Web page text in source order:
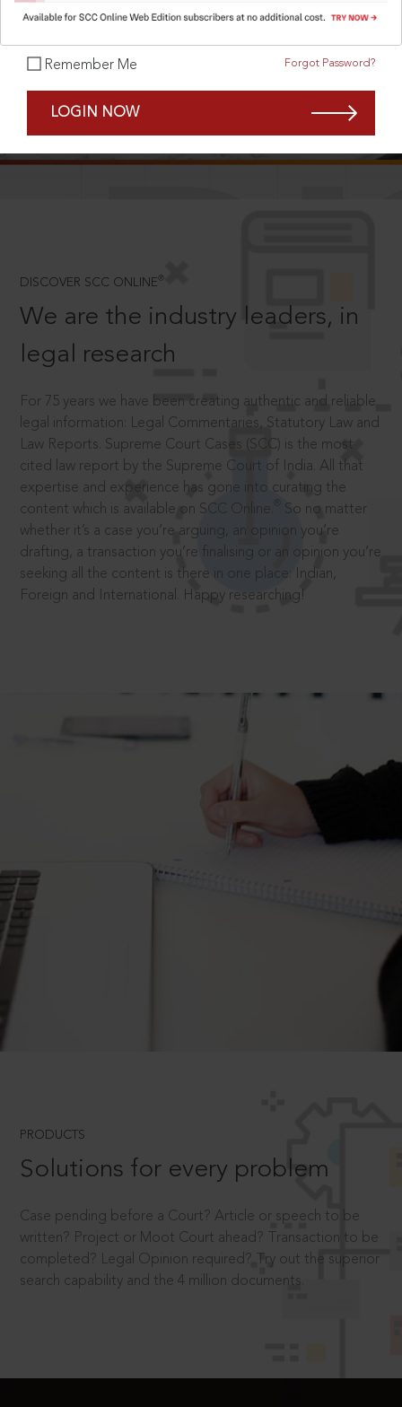
Remember Me Forgot Password?
LOGIN NOW
DISCOVER SCC ONLINE ®
We are the industry leaders, in
legal research
For 75 years we have been creating authentic and reliable
legal information: Legal Commentaries, Statutory Law and
Law Reports. Supreme Court Cases (SCC) is the most
cited law report by the Supreme Court of India. All that
expertise and experience has gone into curating the
content which is available on SCC Online.
So no matter
whether it’s a case you’re arguing, an opinion you’re
drafting, a transaction you’re finalising or an opinion you’re
seeking all the content is there in one place: Indian,
Foreign and International. Happy researching!
PRODUCTS
Solutions for every problem
Case pending before a Court? Article or speech to be
written? Project or Moot Court ahead? Transaction to be
completed? Legal Opinion required? Try out the superior
search capability and the 4 million documents.